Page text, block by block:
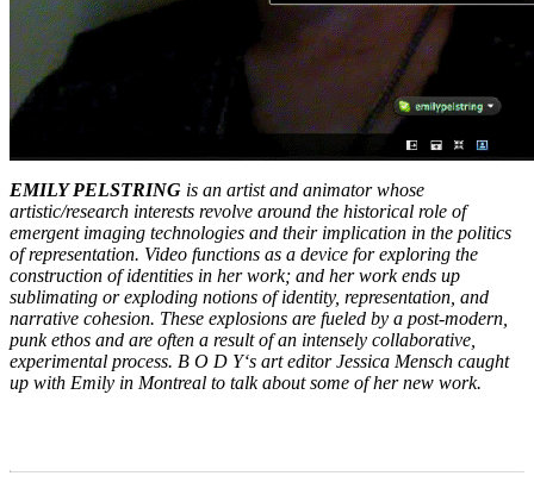
EMILY PELSTRING is an artist and animator whose
artistic/research interests revolve around the historical role of
emergent imaging technologies and their implication in the politics
of representation. Video functions as a device for exploring the
construction of identities in her work; and her work ends up
sublimating or exploding notions of identity, representation, and
narrative cohesion. These explosions are fueled by a post-modern,
punk ethos and are often a result of an intensely collaborative,
experimental process. B O D Y‘s art editor Jessica Mensch caught
up with Emily in Montreal to talk about some of her new work.